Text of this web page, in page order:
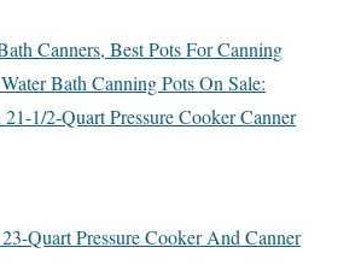
Canners, Best Pots For Canning
Bath Canning Pots On Sale:
1/2-Quart Pressure Cooker Canner
Quart Pressure Cooker And Canner